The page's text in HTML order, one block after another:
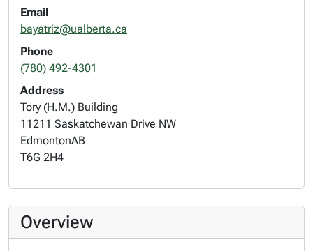
Email
bayatriz@ualberta.ca
Phone
(780) 492-4301
Address
Tory (H.M.) Building
11211 Saskatchewan Drive NW
EdmontonAB
T6G 2H4
Overview